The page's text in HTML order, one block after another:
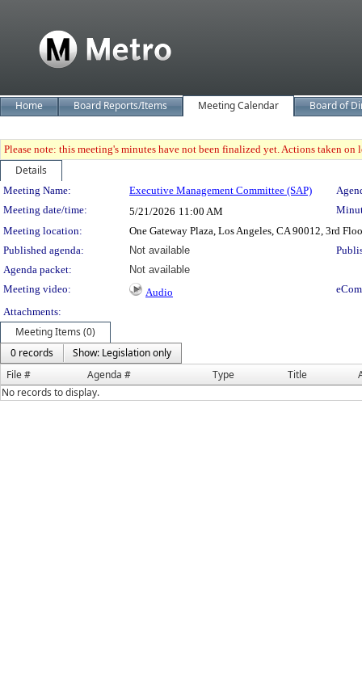
Home Board Reports/Items Meeting Calendar Board of
Please note: this meeting's minutes have not been finalized yet. Actions taken
Details
Meeting Details
Meeting Name: Executive Management Committee (SAP)
Meeting date/time:
5/21/2026 11:00 AM
Meeting location:
One Gateway Plaza, Los Angeles, CA 90012, 3rd
Published agenda:
Not available
Agenda packet:
Not available
Meeting video:
Audio
Attachments:
Meeting Items (0)
0 records
Show: Legislation only
File #
Agenda # Type Title
No records to display.